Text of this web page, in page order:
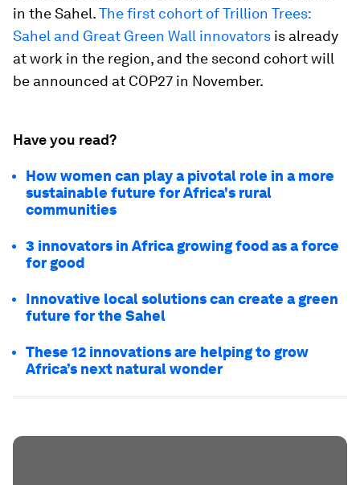
in the Sahel.The first cohort of Trillion Trees:
Sahel and Great Green Wall innovators is already
at work in the region, and the second cohort will
be announced at COP27 in November.
Have you read?
How women can play a pivotal role in a more
sustainable future for Africa's rural
communities
3 innovators in Africa growing food as a force
for good
Innovative local solutions can create a green
future for the Sahel
These 12 innovations are helping to grow
Africa’s next natural wonder